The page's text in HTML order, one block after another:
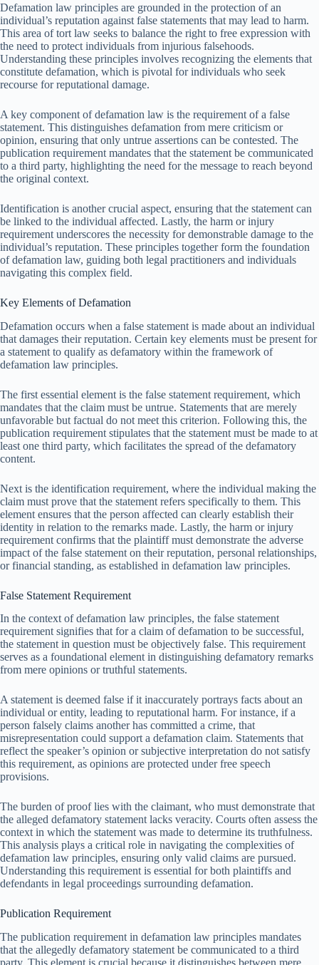
Defamation law principles are grounded in the protection of an
individual’s reputation against false statements that may lead to harm.
This area of tort law seeks to balance the right to free expression with
the need to protect individuals from injurious falsehoods.
Understanding these principles involves recognizing the elements that
constitute defamation, which is pivotal for individuals who seek
recourse for reputational damage.
A key component of defamation law is the requirement of a false
statement. This distinguishes defamation from mere criticism or
opinion, ensuring that only untrue assertions can be contested. The
publication requirement mandates that the statement be communicated
to a third party, highlighting the need for the message to reach beyond
the original context.
Identification is another crucial aspect, ensuring that the statement can
be linked to the individual affected. Lastly, the harm or injury
requirement underscores the necessity for demonstrable damage to the
individual’s reputation. These principles together form the foundation
of defamation law, guiding both legal practitioners and individuals
navigating this complex field.
Key Elements of Defamation
Defamation occurs when a false statement is made about an individual
that damages their reputation. Certain key elements must be present for
a statement to qualify as defamatory within the framework of
defamation law principles.
The first essential element is the false statement requirement, which
mandates that the claim must be untrue. Statements that are merely
unfavorable but factual do not meet this criterion. Following this, the
publication requirement stipulates that the statement must be made to at
least one third party, which facilitates the spread of the defamatory
content.
Next is the identification requirement, where the individual making the
claim must prove that the statement refers specifically to them. This
element ensures that the person affected can clearly establish their
identity in relation to the remarks made. Lastly, the harm or injury
requirement confirms that the plaintiff must demonstrate the adverse
impact of the false statement on their reputation, personal relationships,
or financial standing, as established in defamation law principles.
False Statement Requirement
In the context of defamation law principles, the false statement
requirement signifies that for a claim of defamation to be successful,
the statement in question must be objectively false. This requirement
serves as a foundational element in distinguishing defamatory remarks
from mere opinions or truthful statements.
A statement is deemed false if it inaccurately portrays facts about an
individual or entity, leading to reputational harm. For instance, if a
person falsely claims another has committed a crime, that
misrepresentation could support a defamation claim. Statements that
reflect the speaker’s opinion or subjective interpretation do not satisfy
this requirement, as opinions are protected under free speech
provisions.
The burden of proof lies with the claimant, who must demonstrate that
the alleged defamatory statement lacks veracity. Courts often assess the
context in which the statement was made to determine its truthfulness.
This analysis plays a critical role in navigating the complexities of
defamation law principles, ensuring only valid claims are pursued.
Understanding this requirement is essential for both plaintiffs and
defendants in legal proceedings surrounding defamation.
Publication Requirement
The publication requirement in defamation law principles mandates
that the allegedly defamatory statement be communicated to a third